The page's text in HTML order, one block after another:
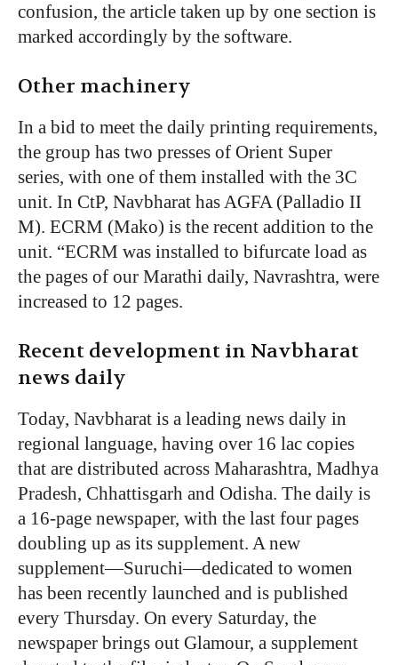
confusion, the article taken up by one section is
marked accordingly by the software.
Other machinery
In a bid to meet the daily printing requirements,
the group has two presses of Orient Super
series, with one of them installed with the 3C
unit. In CtP, Navbharat has AGFA (Palladio II
M). ECRM (Mako) is the recent addition to the
unit. “ECRM was installed to bifurcate load as
the pages of our Marathi daily, Navrashtra, were
increased to 12 pages.
Recent development in Navbharat
news daily
Today, Navbharat is a leading news daily in
regional language, having over 16 lac copies
that are distributed across Maharashtra, Madhya
Pradesh, Chhattisgarh and Odisha. The daily is
a 16-page newspaper, with the last four pages
doubling up as its supplement. A new
supplement—Suruchi—dedicated to women
has been recently launched and is published
every Thursday. On every Saturday, the
newspaper brings out Glamour, a supplement